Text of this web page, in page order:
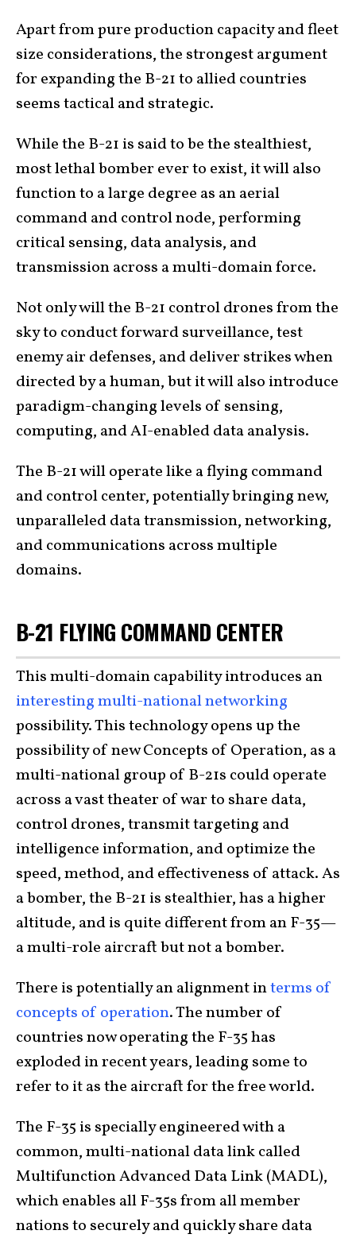
Apart from pure production capacity and fleet
size considerations, the strongest argument
for expanding the B-21 to allied countries
seems tactical and strategic.
While the B-21 is said to be the stealthiest,
most lethal bomber ever to exist, it will also
function to a large degree as an aerial
command and control node, performing
critical sensing, data analysis, and
transmission across a multi-domain force.
Not only will the B-21 control drones from the
sky to conduct forward surveillance, test
enemy air defenses, and deliver strikes when
directed by a human, but it will also introduce
paradigm-changing levels of sensing,
computing, and AI-enabled data analysis.
The B-21 will operate like a flying command
and control center, potentially bringing new,
unparalleled data transmission, networking,
and communications across multiple
domains.
B-21 FLYING COMMAND CENTER
This multi-domain capability introduces an
interesting multi-national networking
possibility. This technology opens up the
possibility of new Concepts of Operation, as a
multi-national group of B-21s could operate
across a vast theater of war to share data,
control drones, transmit targeting and
intelligence information, and optimize the
speed, method, and effectiveness of attack. As
a bomber, the B-21 is stealthier, has a higher
altitude, and is quite different from an F-35—
a multi-role aircraft but not a bomber.
There is potentially an alignment interms of
concepts of operation. The number of
countries now operating the F-35 has
exploded in recent years, leading some to
refer to it as the aircraft for the free world.
The F-35 is specially engineered with a
common, multi-national data link called
Multifunction Advanced Data Link (MADL),
which enables all F-35s from all member
nations to securely and quickly share data